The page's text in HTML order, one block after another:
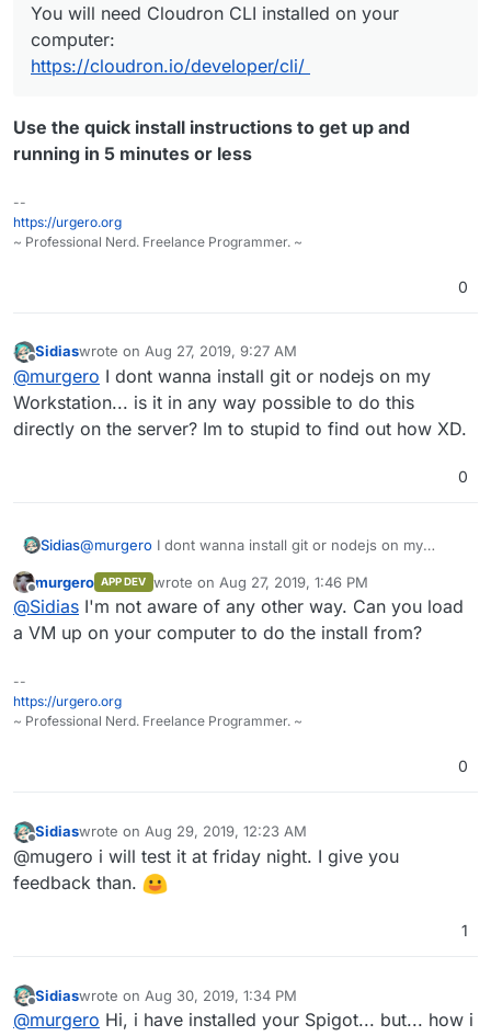
You will need Cloudron CLI installed on your
computer:
https://cloudron.io/developer/cli/
Use the quick install instructions to get up and
running in 5 minutes or less
--
https://urgero.org
~ Professional Nerd. Freelance Programmer. ~
0
Sidiaswrote on Aug 27, 2019, 9:27 AM
last edited by
@murgero I dont wanna install git or nodejs on my
Workstation... is it in any way possible to do this
directly on the server? Im to stupid to find out how XD.
0
Sidias@murgero I dont wanna install git or nodejs on my
on the server? Im to stupid to find out how XD.
Offline
murgero APP DEV wrote on Aug 27, 2019, 1:46 PM
last edited by
@Sidias I'm not aware of any other way. Can you load
a VM up on your computer to do the install from?
--
https://urgero.org
~ Professional Nerd. Freelance Programmer. ~
0
Sidiaswrote on Aug 29, 2019, 12:23 AM
last edited by
@mugero i will test it at friday night. I give you
feedback than.
1
Sidiaswrote on Aug 30, 2019, 1:34 PM
last edited by
@murgero Hi, i have installed your Spigot... but... how i